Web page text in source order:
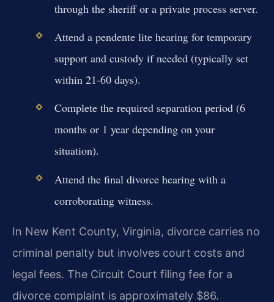
through the sheriff or a private process server.
Attend a pendente lite hearing for temporary
support and custody if needed (typically set
within 21-60 days).
Complete the required separation period (6
months or 1 year depending on your
situation).
Attend the final divorce hearing with a
corroborating witness.
In New Kent County, Virginia, divorce carries no
criminal penalty but involves court costs and
legal fees. The Circuit Court filing fee for a
divorce complaint is approximately $86.